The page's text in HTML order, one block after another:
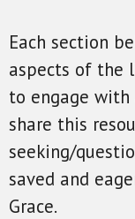
Each section
aspects of the
to engage
share this
seeking/
saved and
Grace.